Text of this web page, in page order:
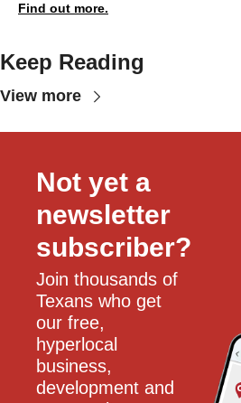
Find out more.
Keep Reading
View more
Not yet a
newsletter
subscriber?
Join thousands of
Texans who get
our free,
hyperlocal
business,
development and